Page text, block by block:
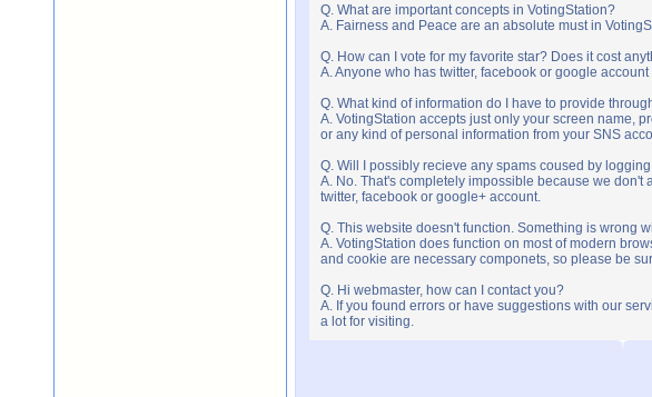
Q. What are important concepts in VotingStation?
A. Fairness and Peace are an absolute must in
Q. How can I vote for my favorite star? Does it cost
A. Anyone who has twitter, facebook or google
Q. What kind of information do I have to provide
A. VotingStation accepts just only your screen name,
or any kind of personal information from your SNS
Q. Will I possibly recieve any spams coused by
A. No. That's completely impossible because we
twitter, facebook or google+ account.
Q. This website doesn't function. Something is wrong
A. VotingStation does function on most of modern
and cookie are necessary componets, so please be
Q. Hi webmaster, how can I contact you?
A. If you found errors or have suggestions with our
a lot for visiting.